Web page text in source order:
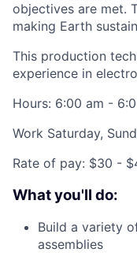
objectives are met.
making Earth
This production
experience in
Hours: 6:00 am -
Work Saturday,
Rate of pay: $30 -
What you'll do:
Build a variety
assemblies